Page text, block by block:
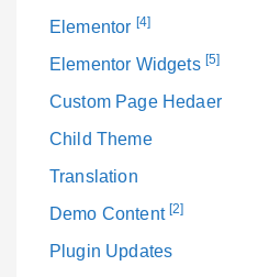
Elementor [4]
Elementor Widgets [5]
Custom Page Hedaer
Child Theme
Translation
Demo Content[2]
Plugin Updates